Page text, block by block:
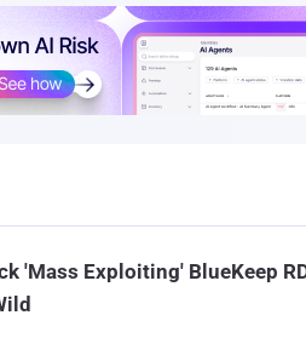
'Mass Exploiting' BlueKeep